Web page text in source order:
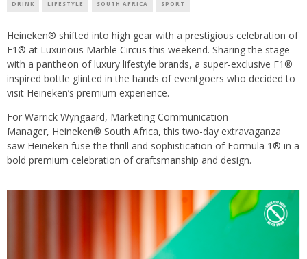
DRINK LIFESTYLE SOUTH AFRICA SPORT
Heineken® shifted into high gear with a prestigious celebration of
F1® at Luxurious Marble Circus this weekend. Sharing the stage
with a pantheon of luxury lifestyle brands, a super-exclusive F1®
inspired bottle glinted in the hands of eventgoers who decided to
visit Heineken’s premium experience.
For Warrick Wyngaard, Marketing Communication
Manager, Heineken® South Africa, this two-day extravaganza
saw Heineken fuse the thrill and sophistication of Formula 1® in a
bold premium celebration of craftsmanship and design.